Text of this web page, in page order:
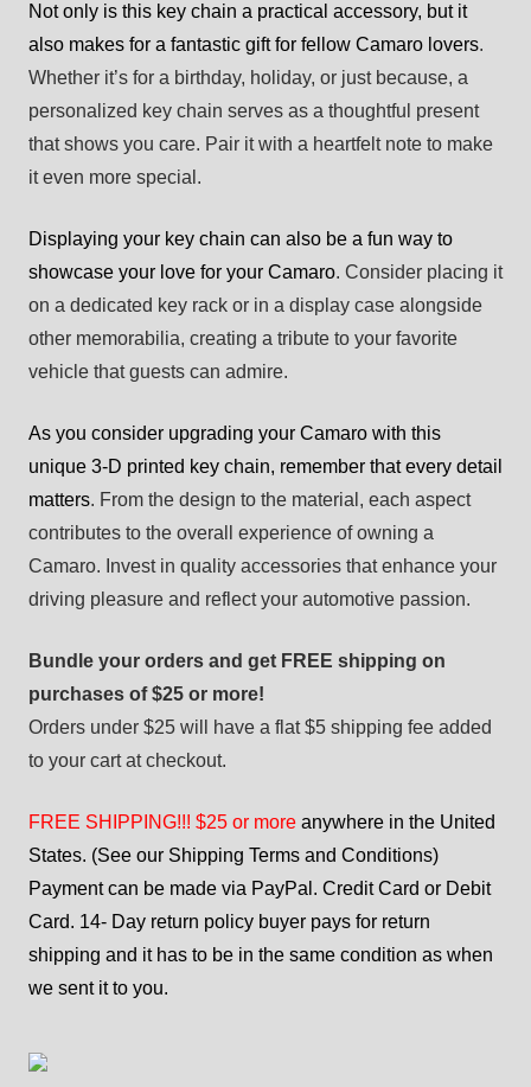
Not only is this key chain a practical accessory, but it
also makes for a fantastic gift for fellow Camaro lovers.
Whether it’s for a birthday, holiday, or just because, a
personalized key chain serves as a thoughtful present
that shows you care. Pair it with a heartfelt note to make
it even more special.
Displaying your key chain can also be a fun way to
showcase your love for your Camaro. Consider placing it
on a dedicated key rack or in a display case alongside
other memorabilia, creating a tribute to your favorite
vehicle that guests can admire.
As you consider upgrading your Camaro with this
unique 3-D printed key chain, remember that every detail
matters. From the design to the material, each aspect
contributes to the overall experience of owning a
Camaro. Invest in quality accessories that enhance your
driving pleasure and reflect your automotive passion.
Bundle your orders and get FREE shipping on
purchases of $25 or more!
Orders under $25 will have a flat $5 shipping fee added
to your cart at checkout.
FREE SHIPPING!!! $25 or more anywhere in the United
States. (See our Shipping Terms and Conditions)
Payment can be made via PayPal. Credit Card or Debit
Card. 14- Day return policy buyer pays for return
shipping and it has to be in the same condition as when
we sent it to you.